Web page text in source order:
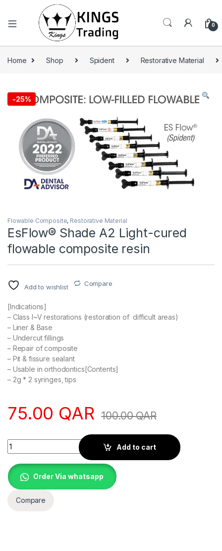
0
Home Shop Spident Restorative Material
-25%
Flowable Composite, Restorative Material
EsFlow® Shade A2 Light-cured
flowable composite resin
Add to wishlist Compare
[Indications]
– Class I~V restorations (restoration of difficult areas)
– Liner & Base
– Undercut fillings
– Repair of composite
– Pit & fissure sealant
– Usable in orthodontics[Contents]
– 2g * 2 syringes, tips
75.00 QAR 100.00QAR
Quantity
Add to cart
Order Via whatsapp
Compare